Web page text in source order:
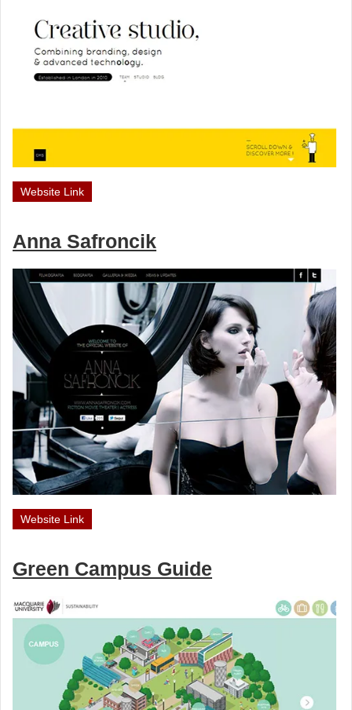
Website Link
Anna Safroncik
Website Link
Green Campus Guide